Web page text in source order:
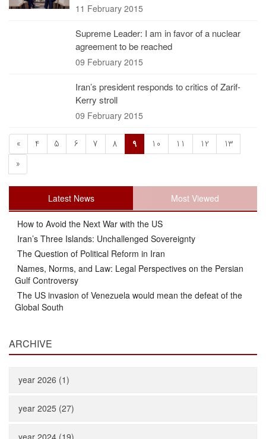
11 February 2015
Supreme Leader: I am in favor of a nuclear
agreement to be reached
09 February 2015
Iran’s president responds to critics of Zarif-
Kerry stroll
09 February 2015
« 4 5 6 7 8 9 10 11 12
13
»
Latest News Most Viewed
How to Avoid the Next War with the US
Iran’s Three Islands: Unchallenged Sovereignty
The Question of Political Reform in Iran
Names, Norms, and Law: Legal Perspectives on the Persian
Gulf Controversy
The US invasion of Venezuela would mean the defeat of the
Global South
ARCHIVE
year 2026 (1)
year 2025 (27)
year 2024 (19)